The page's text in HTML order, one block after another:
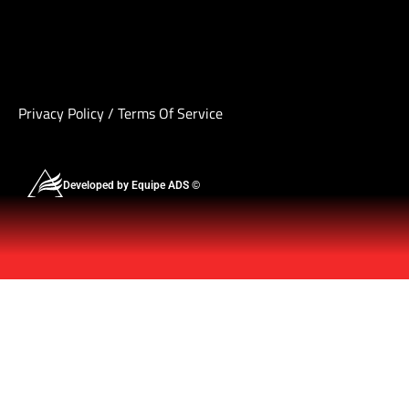
Privacy Policy/ Terms Of Service
Developed by Equipe ADS ©